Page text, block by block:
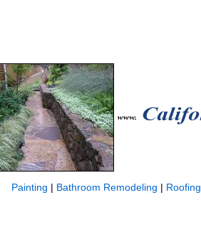
Painting | Bathroom Remodeling | Roofing